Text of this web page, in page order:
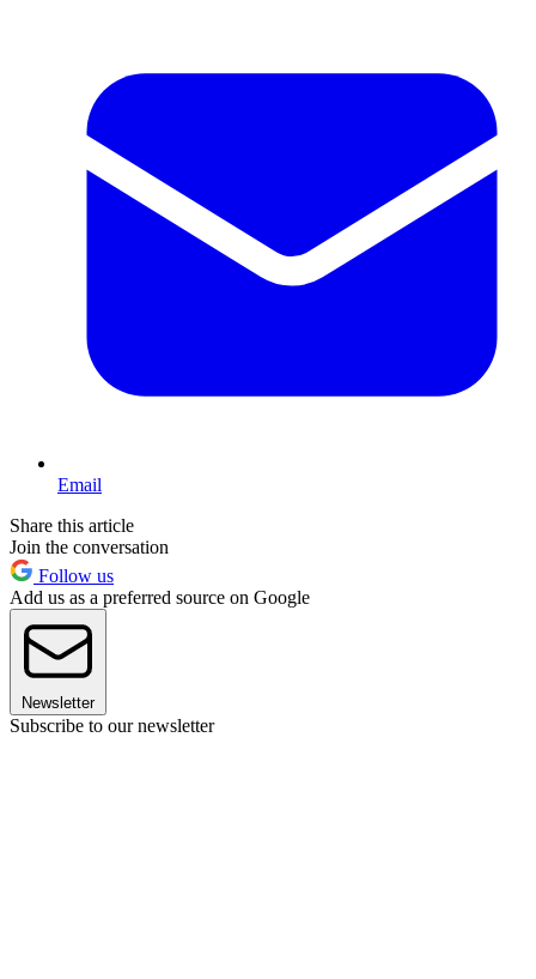
Email
Share this article
Join the conversation
Follow us
Add us as a preferred source on Google
Newsletter
Subscribe to our newsletter